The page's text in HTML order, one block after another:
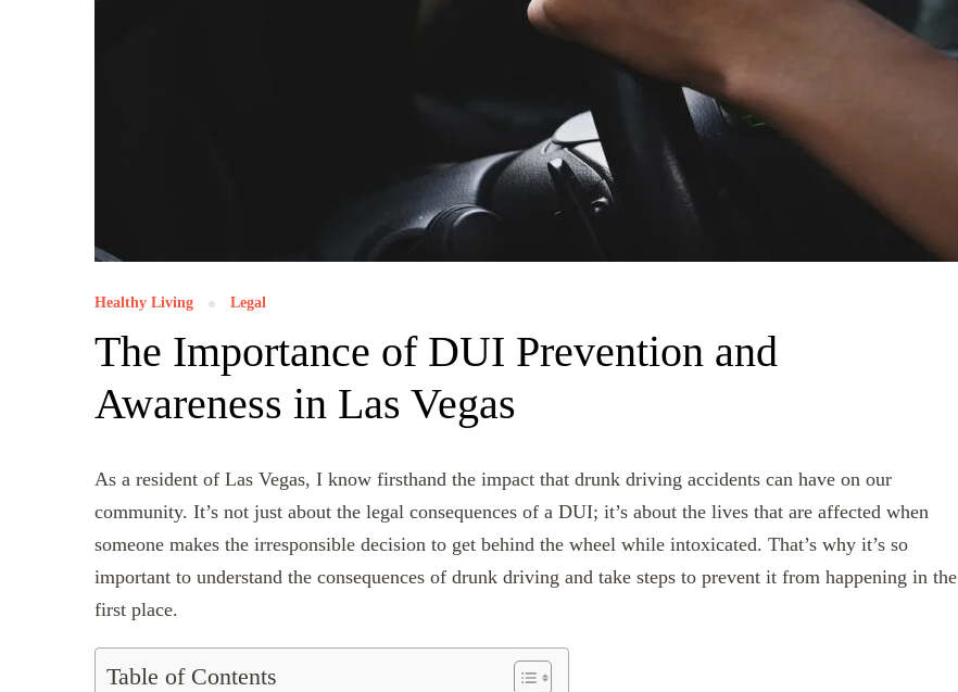
Healthy Living Legal
The Importance of DUI Prevention and
Awareness in Las Vegas
‍As a resident of Las Vegas, I know firsthand the impact that drunk driving accidents can have on our
community. It’s not just about the legal consequences of a DUI; it’s about the lives that are affected when
someone makes the irresponsible decision to get behind the wheel while intoxicated. That’s why it’s so
important to understand the consequences of drunk driving and take steps to prevent it from happening in the
first place.
Table of Contents